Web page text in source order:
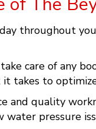
throughout
care of any
takes to
and quality
water pressure